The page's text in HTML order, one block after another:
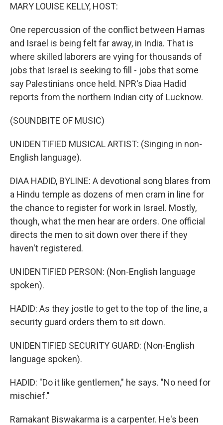
MARY LOUISE KELLY, HOST:
One repercussion of the conflict between Hamas
and Israel is being felt far away, in India. That is
where skilled laborers are vying for thousands of
jobs that Israel is seeking to fill - jobs that some
say Palestinians once held. NPR's Diaa Hadid
reports from the northern Indian city of Lucknow.
(SOUNDBITE OF MUSIC)
UNIDENTIFIED MUSICAL ARTIST: (Singing in non-
English language).
DIAA HADID, BYLINE: A devotional song blares from
a Hindu temple as dozens of men cram in line for
the chance to register for work in Israel. Mostly,
though, what the men hear are orders. One official
directs the men to sit down over there if they
haven't registered.
UNIDENTIFIED PERSON: (Non-English language
spoken).
HADID: As they jostle to get to the top of the line, a
security guard orders them to sit down.
UNIDENTIFIED SECURITY GUARD: (Non-English
language spoken).
HADID: "Do it like gentlemen," he says. "No need for
mischief."
Ramakant Biswakarma is a carpenter. He's been